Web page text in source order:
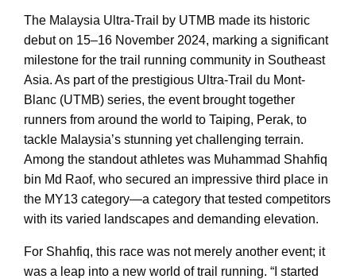
The Malaysia Ultra-Trail by UTMB made its historic
debut on 15–16 November 2024, marking a significant
milestone for the trail running community in Southeast
Asia. As part of the prestigious Ultra-Trail du Mont-
Blanc (UTMB) series, the event brought together
runners from around the world to Taiping, Perak, to
tackle Malaysia’s stunning yet challenging terrain.
Among the standout athletes was Muhammad Shahfiq
bin Md Raof, who secured an impressive third place in
the MY13 category—a category that tested competitors
with its varied landscapes and demanding elevation.
For Shahfiq, this race was not merely another event; it
was a leap into a new world of trail running. “I started